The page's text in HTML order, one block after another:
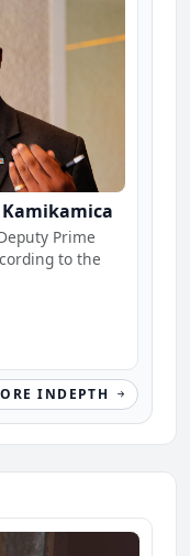
Kamikamica
Prime
INDEPTH